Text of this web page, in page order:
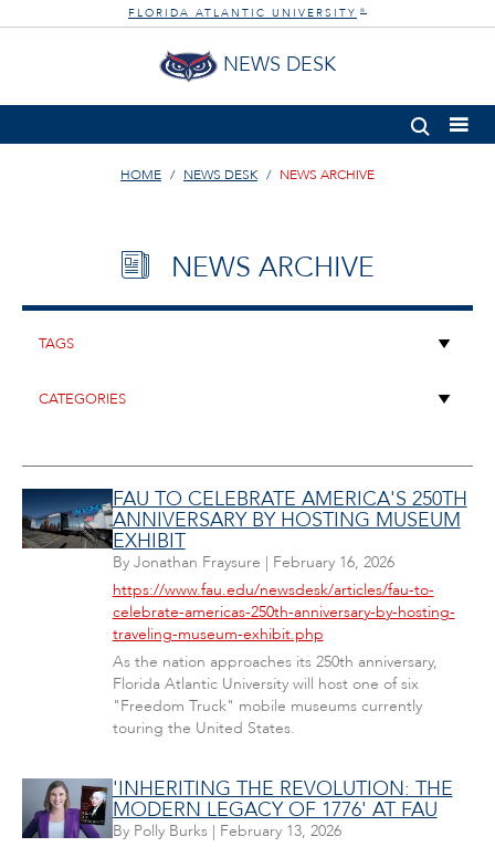
FLORIDA ATLANTIC UNIVERSITY ®
NEWS DESK
HOME NEWS DESK NEWS ARCHIVE
NEWS ARCHIVE
FAU TO CELEBRATE AMERICA'S 250TH
ANNIVERSARY BY HOSTING MUSEUM
EXHIBIT
By Jonathan Fraysure | February 16, 2026
https://www.fau.edu/newsdesk/articles/fau-to-
celebrate-americas-250th-anniversary-by-hosting-
traveling-museum-exhibit.php
As the nation approaches its 250th anniversary,
Florida Atlantic University will host one of six
"Freedom Truck" mobile museums currently
touring the United States.
'INHERITING THE REVOLUTION: THE
MODERN LEGACY OF 1776' AT FAU
By Polly Burks| February 13, 2026